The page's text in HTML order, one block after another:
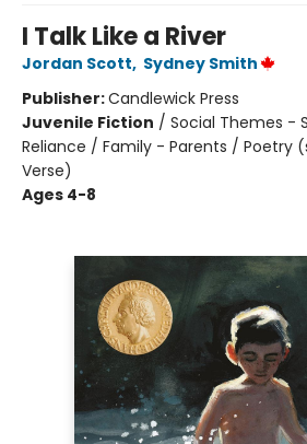
I Talk Like a River
Jordan Scott, Sydney Smith
Publisher:Candlewick Press
Juvenile Fiction / Social Themes -
Reliance / Family - Parents / Poetry
Verse)
Ages 4-8